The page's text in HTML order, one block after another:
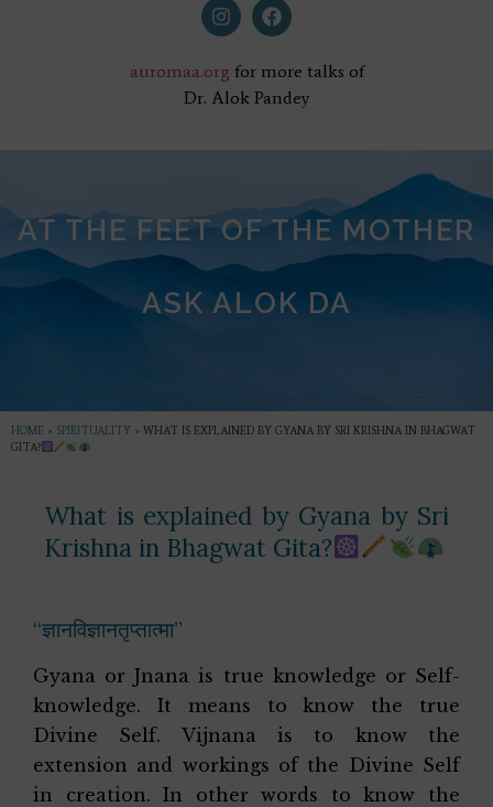
auromaa.org for more talks of
Dr. Alok Pandey
AT THE FEET OF THE MOTHER
ASK ALOK DA
HOME » SPIRITUALITY » WHAT IS EXPLAINED BY GYANA BY SRI KRISHNA IN BHAGWAT
GITA?
What is explained by Gyana by Sri
Krishna in Bhagwat Gita?
“ज्ञानविज्ञानतृप्तात्मा”
Gyana or Jnana is true knowledge or Self-
knowledge. It means to know the true
Divine Self. Vijnana is to know the
extension and workings of the Divine Self
in creation. In other words to know the